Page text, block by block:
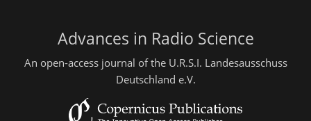
Advances in Radio Science
An open-access journal of the U.R.S.I. Landesausschuss
Deutschland e.V.